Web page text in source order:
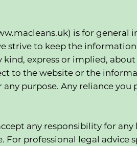
) is for general
strive to keep the
express or implied,
to the website or the
purpose. Any reliance you
any responsibility for
professional legal advice